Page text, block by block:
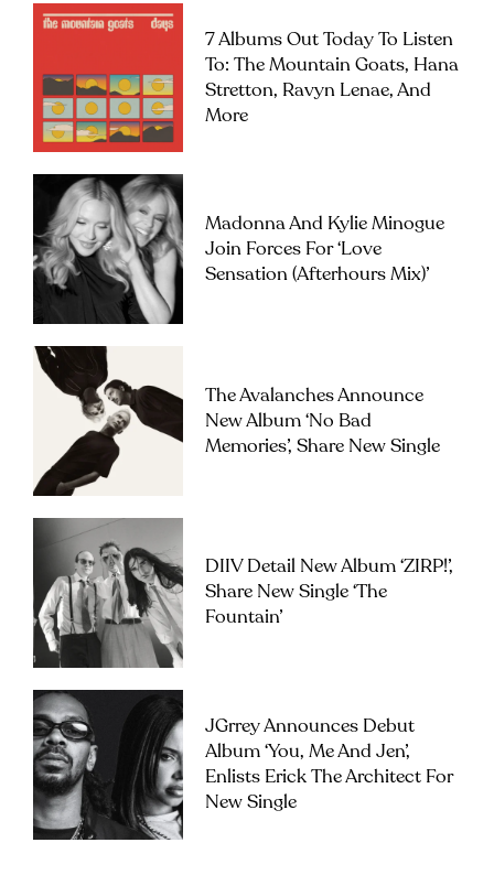
7 Albums Out Today To Listen
To: The Mountain Goats, Hana
Stretton, Ravyn Lenae, And
More
Madonna And Kylie Minogue
Join Forces For ‘Love
Sensation (Afterhours Mix)’
The Avalanches Announce
New Album ‘No Bad
Memories’, Share New Single
DIIV Detail New Album ‘ZIRP!’,
Share New Single ‘The
Fountain’
JGrrey Announces Debut
Album ‘you, Me And Jen’,
Enlists Erick The Architect For
New Single